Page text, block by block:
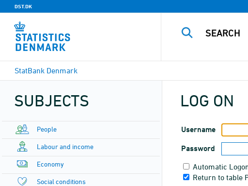
DST.DK
StatBank Denmark
SUBJECTS
People
Labour and income
Economy
Social conditions
LOG ON
Username
Password
Automatic
Return to table